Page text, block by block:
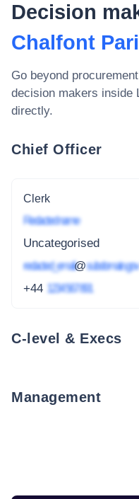
Decision
Chalfont
Go beyond
decision makers inside
directly.
Chief Officer
Clerk
Redacted name
Uncategorised
redacted_email@subdomain.gov
+44 1234 567 891
C-level & Execs
Management